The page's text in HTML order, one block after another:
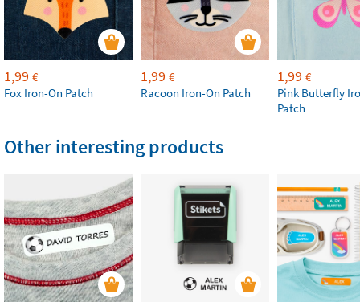
1,99 €
Fox Iron-On Patch
1,99 €
Racoon Iron-On Patch
1,99 €
Pink Butterfly
Patch
Other interesting products